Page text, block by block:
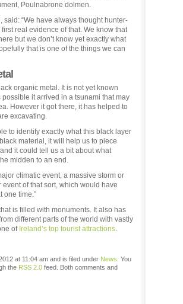
Poulnabrone dolmen.
“We have always thought hunter-
real evidence of that. We know that
but we don’t know yet exactly what
that is one of the things we can
organic metal. It is not yet known
it arrived in a tsunami that may
However it got there, it has helped to
excavating.
to identify exactly what this black layer
material, it will help us to piece
it could tell us a bit about what
midden to an end.
climatic event, a massive storm or
of that sort, which would have
one time.”
is filled with monuments. It also has
different parts of the world with vastly
of Ireland’s top tourist attractions.
at 11:04 am and is filed under News . You
the RSS 2.0 feed. Both comments and